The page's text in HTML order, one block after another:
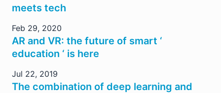
meets tech
Feb 29, 2020
AR and VR: the future of smart ‘
education ‘ is here
Jul 22, 2019
The combination of deep learning and